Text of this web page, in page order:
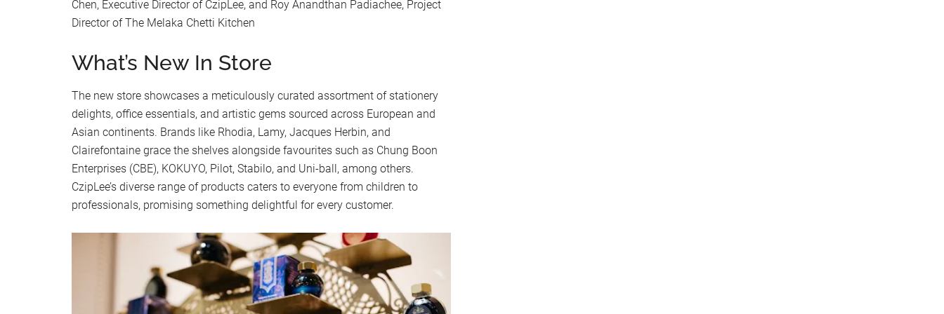
Chen, Executive Director of CzipLee, and Roy Anandthan Padiachee, Project
Director of The Melaka Chetti Kitchen
What’s New In Store
The new store showcases a meticulously curated assortment of stationery
delights, office essentials, and artistic gems sourced across European and
Asian continents. Brands like Rhodia, Lamy, Jacques Herbin, and
Clairefontaine grace the shelves alongside favourites such as Chung Boon
Enterprises (CBE), KOKUYO, Pilot, Stabilo, and Uni-ball, among others.
CzipLee’s diverse range of products caters to everyone from children to
professionals, promising something delightful for every customer.